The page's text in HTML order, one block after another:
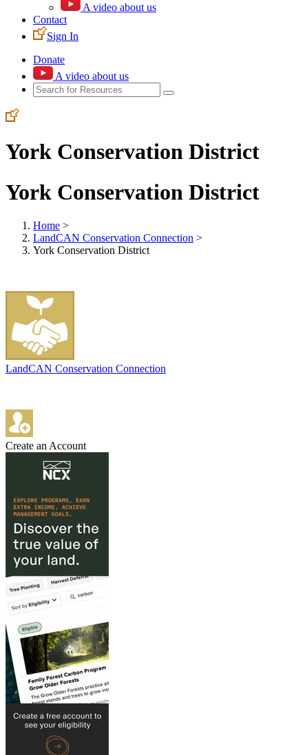
A video about us
Contact
Sign In
Donate
A video about us
York Conservation District
York Conservation District
Home >
LandCAN Conservation Connection >
York Conservation District
LandCAN Conservation Connection
Create an Account